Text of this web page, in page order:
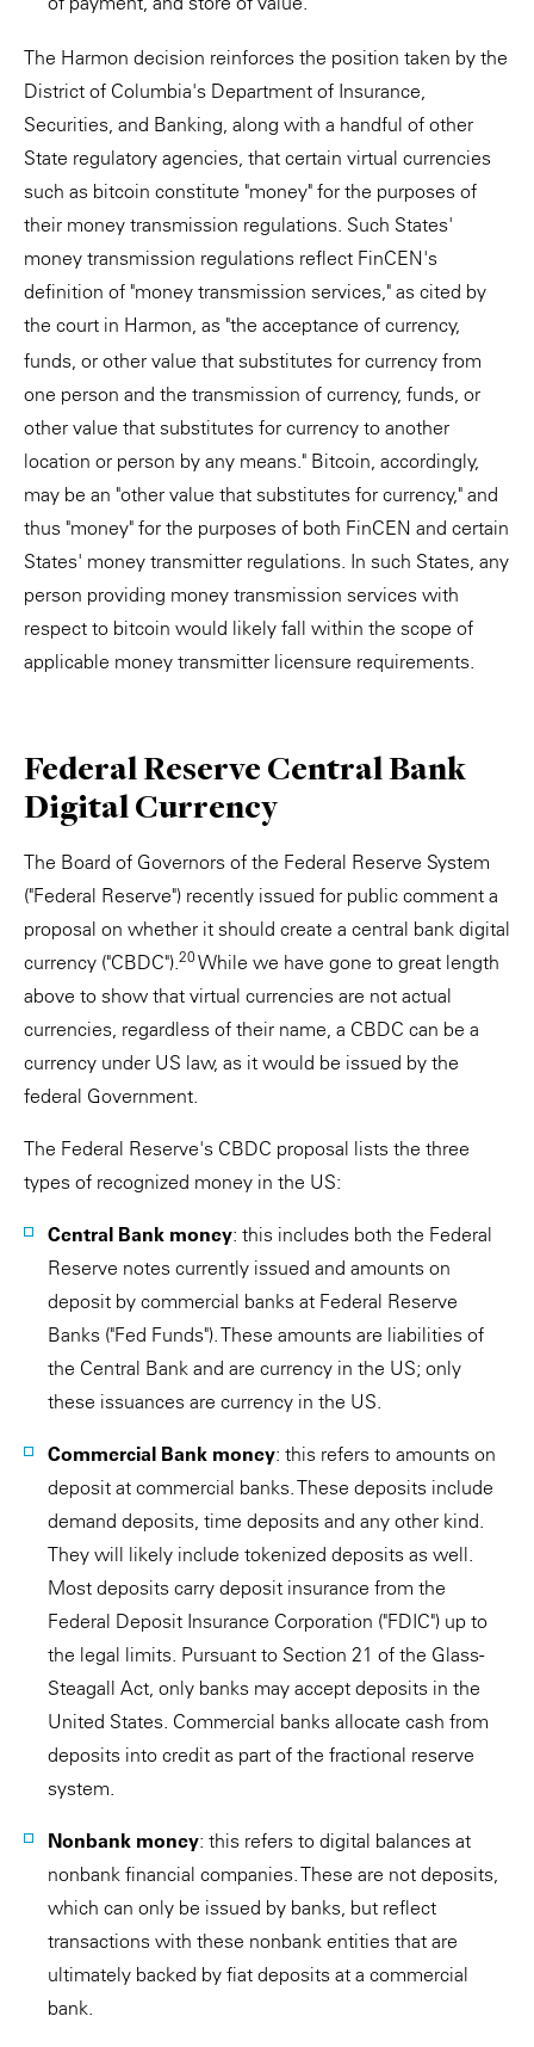
The Harmon decision reinforces the position taken by the
District of Columbia's Department of Insurance,
Securities, and Banking, along with a handful of other
State regulatory agencies, that certain virtual currencies
such as bitcoin constitute "money" for the purposes of
their money transmission regulations. Such States'
money transmission regulations reflect FinCEN's
definition of "money transmission services," as cited by
the court in Harmon, as "the acceptance of currency,
funds, or other value that substitutes for currency from
one person and the transmission of currency, funds, or
other value that substitutes for currency to another
location or person by any means." Bitcoin, accordingly,
may be an "other value that substitutes for currency," and
thus "money" for the purposes of both FinCEN and certain
States' money transmitter regulations. In such States, any
person providing money transmission services with
respect to bitcoin would likely fall within the scope of
applicable money transmitter licensure requirements.
Federal Reserve Central Bank
Digital Currency
The Board of Governors of the Federal Reserve System
("Federal Reserve") recently issued for public comment a
proposal on whether it should create a central bank digital
currency ("CBDC").20 While we have gone to great length
above to show that virtual currencies are not actual
currencies, regardless of their name, a CBDC can be a
currency under US law, as it would be issued by the
federal Government.
The Federal Reserve's CBDC proposal lists the three
types of recognized money in the US:
Central Bank money: this includes both the Federal
Reserve notes currently issued and amounts on
deposit by commercial banks at Federal Reserve
Banks ("Fed Funds"). These amounts are liabilities of
the Central Bank and are currency in the US; only
these issuances are currency in the US.
Commercial Bank money: this refers to amounts on
deposit at commercial banks. These deposits include
demand deposits, time deposits and any other kind.
They will likely include tokenized deposits as well.
Most deposits carry deposit insurance from the
Federal Deposit Insurance Corporation ("FDIC") up to
the legal limits. Pursuant to Section 21 of the Glass-
Steagall Act, only banks may accept deposits in the
United States. Commercial banks allocate cash from
deposits into credit as part of the fractional reserve
system.
Nonbank money: this refers to digital balances at
nonbank financial companies. These are not deposits,
which can only be issued by banks, but reflect
transactions with these nonbank entities that are
ultimately backed by fiat deposits at a commercial
bank.